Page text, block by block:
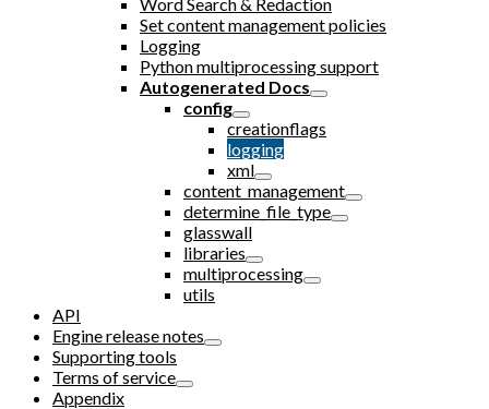
Set content management policies
Logging
Python multiprocessing support
Autogenerated Docs
config
creationflags
logging
xml
content_management
determine_file_type
glasswall
libraries
multiprocessing
utils
API
Engine release notes
Supporting tools
Terms of service
Appendix